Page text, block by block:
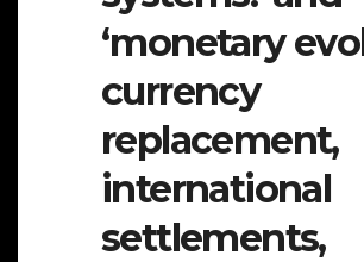
‘monetary
currency
replacement,
international
settlements,